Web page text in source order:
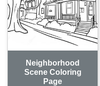
Neighborhood
Scene Coloring
Page